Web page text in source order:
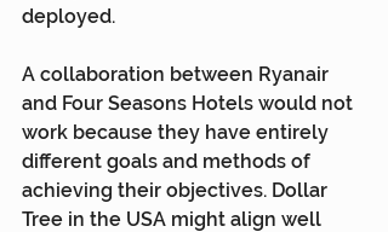
deployed.
A collaboration between Ryanair
and Four Seasons Hotels would not
work because they have entirely
different goals and methods of
achieving their objectives. Dollar
Tree in the USA might align well